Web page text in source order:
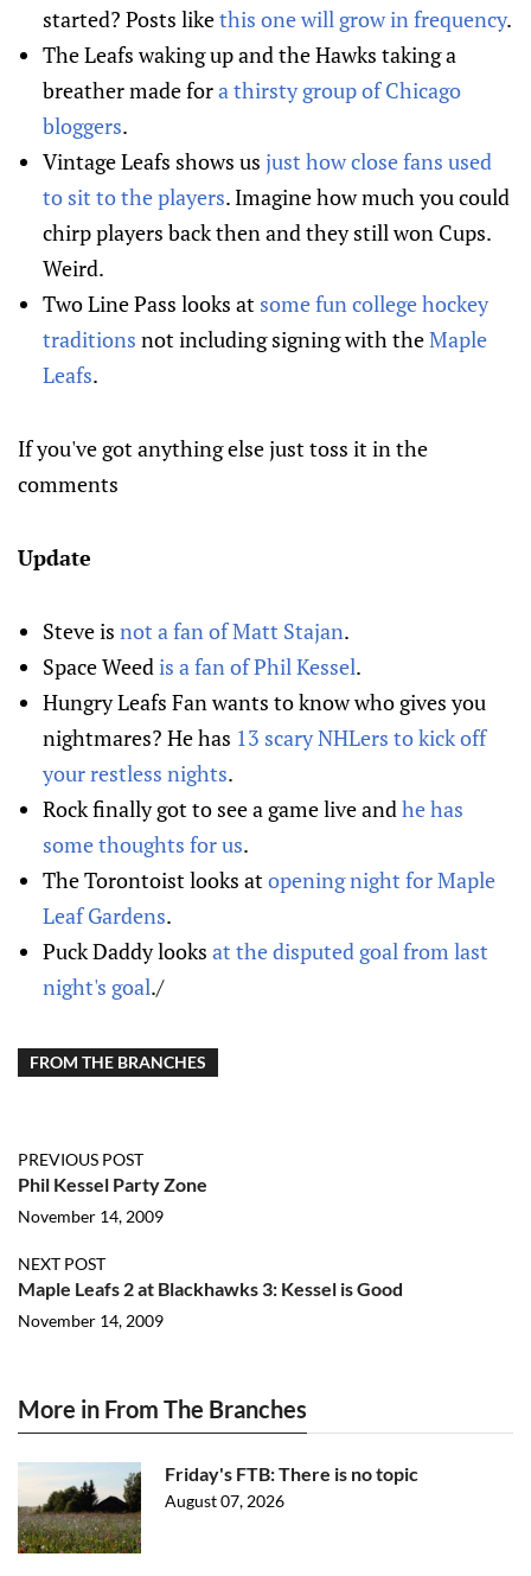
started? Posts likethis one will grow in frequency.
The Leafs waking up and the Hawks taking a
breather made fora thirsty group of Chicago
bloggers.
Vintage Leafs shows us just how close fans used
to sit to the players. Imagine how much you could
chirp players back then and they still won Cups.
Weird.
Two Line Pass looks at some fun college hockey
traditions not including signing with theMaple
Leafs.
If you've got anything else just toss it in the
comments
Update
Steve is not a fan of Matt Stajan.
Space Weedis a fan of Phil Kessel.
Hungry Leafs Fan wants to know who gives you
nightmares? He has 13 scary NHLers to kick off
your restless nights.
Rock finally got to see a game live andhe has
some thoughts for us.
The Torontoist looks atopening night for Maple
Leaf Gardens.
Puck Daddy looks at the disputed goal from last
night's goal./
FROM THE BRANCHES
PREVIOUS POST
Phil Kessel Party Zone
November 14, 2009
NEXT POST
Maple Leafs 2 at Blackhawks 3: Kessel is Good
November 14, 2009
More in From The Branches
Friday's FTB: There is no topic
August 07, 2026